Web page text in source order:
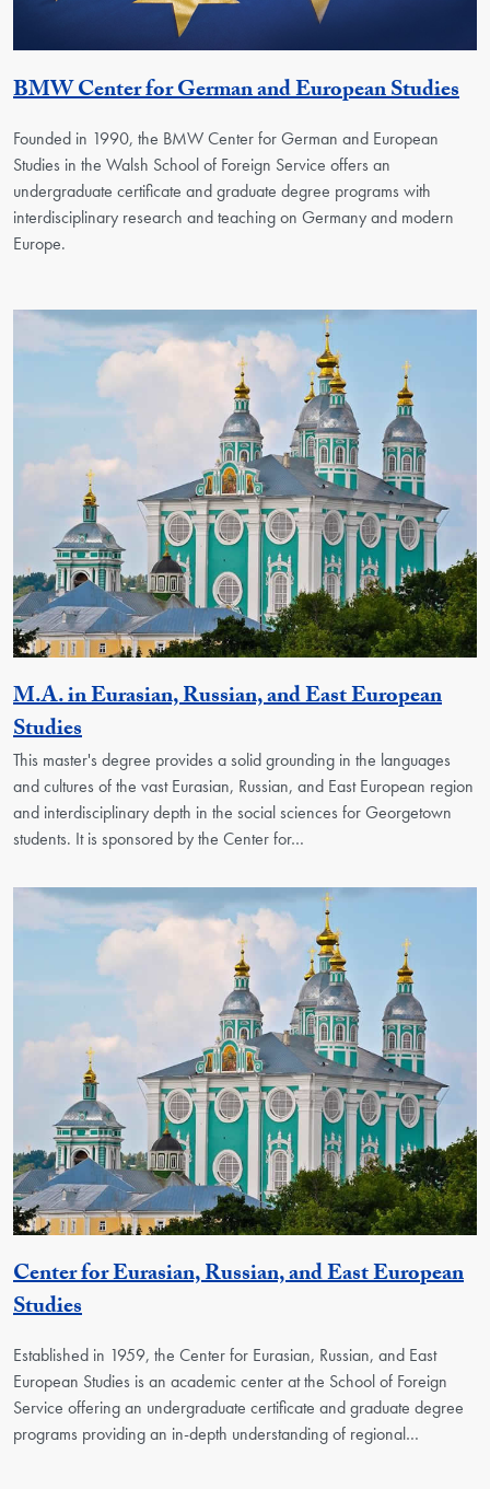
BMW Center for German and European Studies
Founded in 1990, the BMW Center for German and European
Studies in the Walsh School of Foreign Service offers an
undergraduate certificate and graduate degree programs with
interdisciplinary research and teaching on Germany and modern
Europe.
M.A. in Eurasian, Russian, and East European
StudiesActivity
This master's degree provides a solid grounding in the languages
and cultures of the vast Eurasian, Russian, and East European region
and interdisciplinary depth in the social sciences for Georgetown
students. It is sponsored by the Center for…
Center for Eurasian, Russian, and East European
StudiesGeorgetown Unit
Established in 1959, the Center for Eurasian, Russian, and East
European Studies is an academic center at the School of Foreign
Service offering an undergraduate certificate and graduate degree
programs providing an in-depth understanding of regional…